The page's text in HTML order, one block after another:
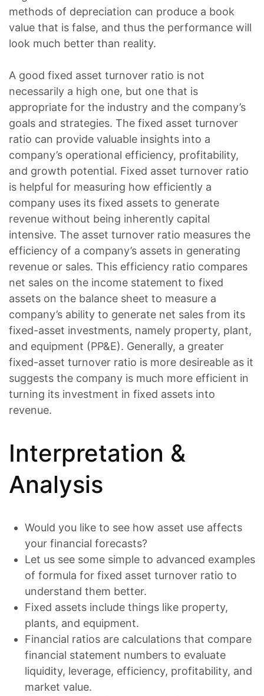
methods of depreciation can produce a book
value that is false, and thus the performance will
look much better than reality.
A good fixed asset turnover ratio is not
necessarily a high one, but one that is
appropriate for the industry and the company’s
goals and strategies. The fixed asset turnover
ratio can provide valuable insights into a
company’s operational efficiency, profitability,
and growth potential. Fixed asset turnover ratio
is helpful for measuring how efficiently a
company uses its fixed assets to generate
revenue without being inherently capital
intensive. The asset turnover ratio measures the
efficiency of a company’s assets in generating
revenue or sales. This efficiency ratio compares
net sales on the income statement to fixed
assets on the balance sheet to measure a
company’s ability to generate net sales from its
fixed-asset investments, namely property, plant,
and equipment (PP&E). Generally, a greater
fixed-asset turnover ratio is more desireable as it
suggests the company is much more efficient in
turning its investment in fixed assets into
revenue.
Interpretation &
Analysis
Would you like to see how asset use affects
your financial forecasts?
Let us see some simple to advanced examples
of formula for fixed asset turnover ratio to
understand them better.
Fixed assets include things like property,
plants, and equipment.
Financial ratios are calculations that compare
financial statement numbers to evaluate
liquidity, leverage, efficiency, profitability, and
market value.